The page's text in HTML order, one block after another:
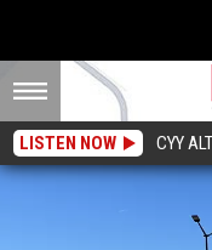
LISTEN NOW CYY